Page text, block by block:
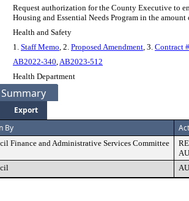
Request authorization for the County Executive to
Housing and Essential Needs Program in the
Health and Safety
1. Staff Memo, 2. Proposed Amendment, 3. Contract
AB2022-340,AB2023-512
Health Department
Summary
Export
By
Finance and Administrative Services Committee